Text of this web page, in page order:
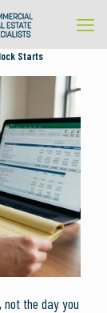
Starts
not the day you